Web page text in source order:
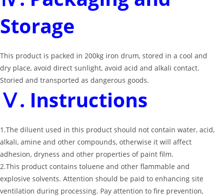
Storage
This product is packed in 200kg iron drum, stored in a cool and
dry place, avoid direct sunlight, avoid acid and alkali contact.
Storied and transported as dangerous goods.
Ⅴ. Instructions
1.The diluent used in this product should not contain water, acid,
alkali, amine and other compounds, otherwise it will affect
adhesion, dryness and other properties of paint film.
2.This product contains toluene and other flammable and
explosive solvents. Attention should be paid to enhancing site
ventilation during processing. Pay attention to fire prevention,